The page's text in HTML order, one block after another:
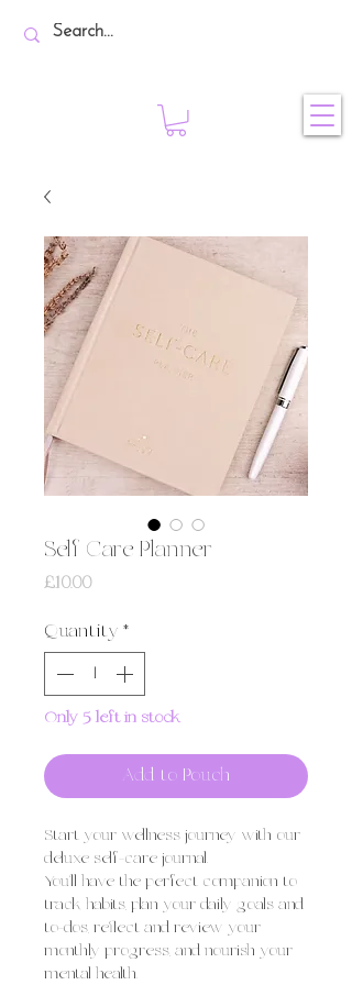
Self Care Planner
£10.00Price
Quantity *
Only 5 left in stock
Add to Pouch
Start your wellness journey with our
deluxe self-care journal.
You'll have the perfect companion to
track habits, plan your daily goals and
to-dos, reflect and review your
monthly progress, and nourish your
mental health.